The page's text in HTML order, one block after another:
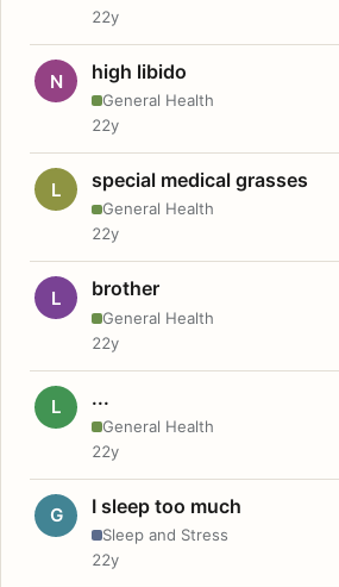
22y
N high libido
General Health
22y
L special medical grasses
General Health
22y
L brother
General Health
22y
L ...
General Health
22y
G I sleep too much
Sleep and Stress
22y